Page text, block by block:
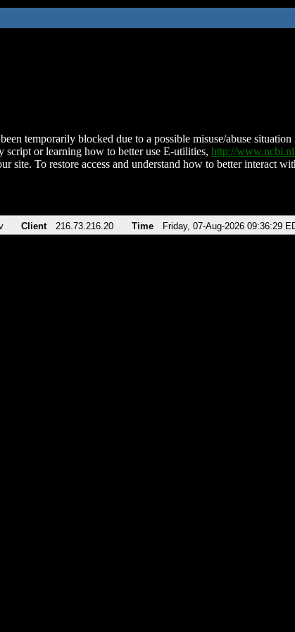
temporarily blocked due to a possible misuse/abuse
script or learning how to better use E-utilities, http://
site. To restore access and understand how to better interact
Client 216.73.216.20 Time Friday, 07-Aug-2026 09:36:29